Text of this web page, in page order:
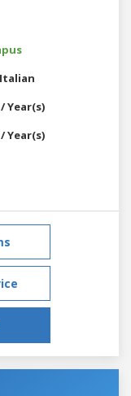
Italian
Year(s)
Year(s)